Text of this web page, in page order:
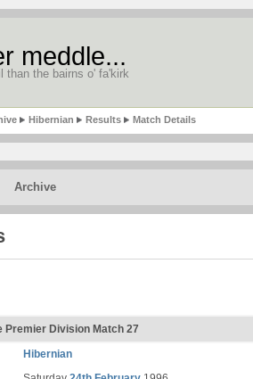
meddle...
than the bairns o' fa'kirk
Hibernian Results Match Details
Archive
Premier Division Match 27
Hibernian